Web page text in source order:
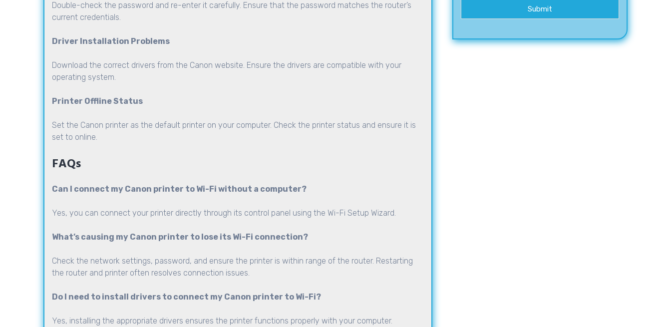
Double-check the password and re-enter it carefully. Ensure that the password matches the router’s
current credentials.
Driver Installation Problems
Download the correct drivers from the Canon website. Ensure the drivers are compatible with your
operating system.
Printer Offline Status
Set the Canon printer as the default printer on your computer. Check the printer status and ensure it is
set to online.
FAQs
Can I connect my Canon printer to Wi-Fi without a computer?
Yes, you can connect your printer directly through its control panel using the Wi-Fi Setup Wizard.
What’s causing my Canon printer to lose its Wi-Fi connection?
Check the network settings, password, and ensure the printer is within range of the router. Restarting
the router and printer often resolves connection issues.
Do I need to install drivers to connect my Canon printer to Wi-Fi?
Yes, installing the appropriate drivers ensures the printer functions properly with your computer.
Submit